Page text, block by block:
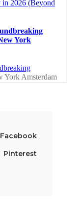
Facebook
Pinterest